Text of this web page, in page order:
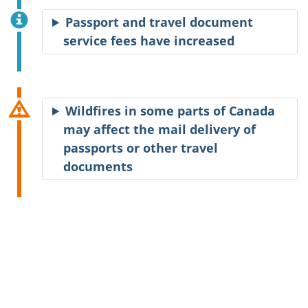
Passport and travel document
service fees have increased
Wildfires in some parts of Canada
may affect the mail delivery of
passports or other travel
documents